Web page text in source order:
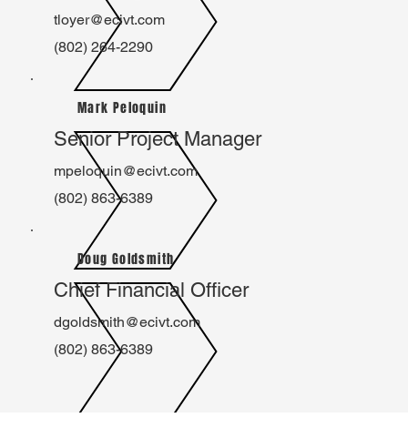
tloyer@ecivt.com
(802) 264-2290
Mark Peloquin
Senior Project Manager
mpeloquin@ecivt.com
(802) 863-6389
Doug Goldsmith
Chief Financial Officer
dgoldsmith@ecivt.com
(802) 863-6389